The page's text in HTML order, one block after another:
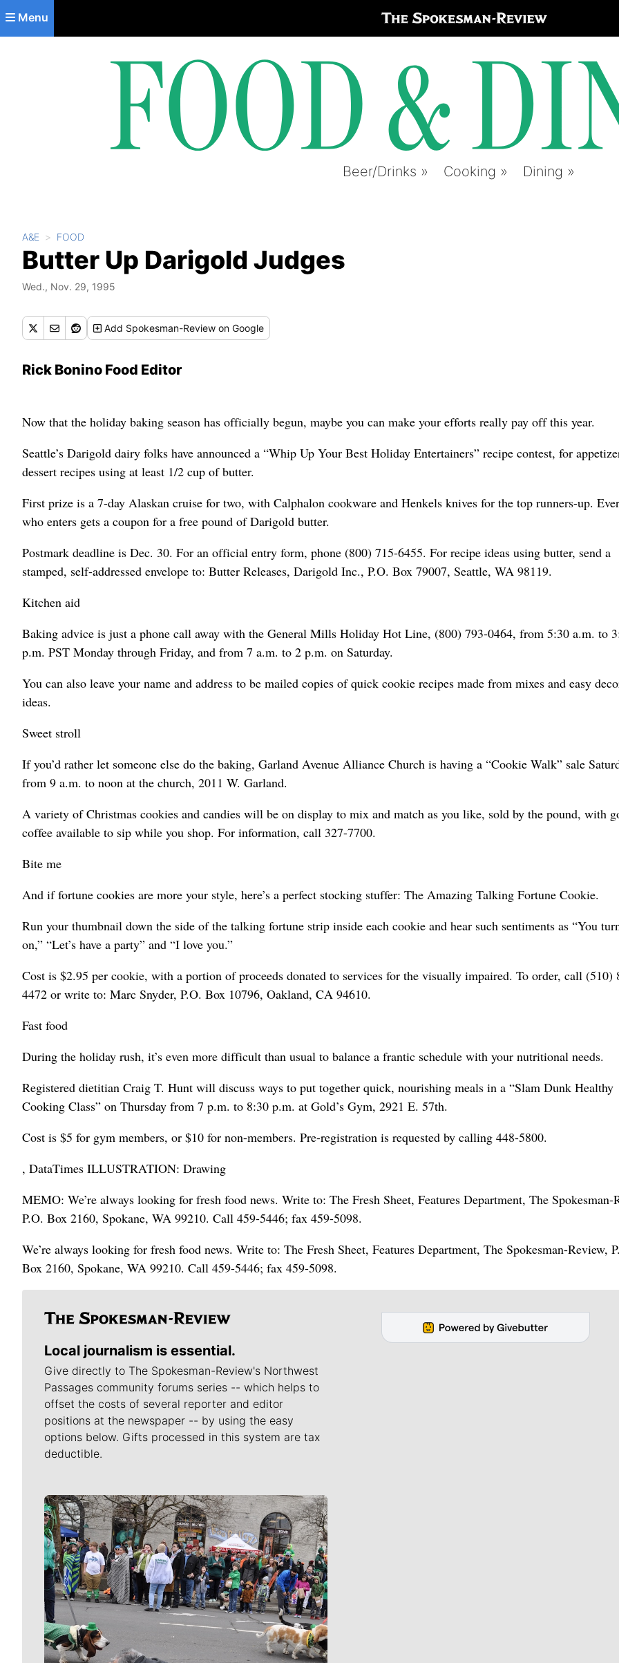
Skip to main content
Menu
Beer/Drinks Cooking Dining
A&E FOOD
Butter Up Darigold Judges
Wed., Nov. 29, 1995
Add Spokesman-Review on Google
Rick Bonino Food Editor
Now that the holiday baking season has officially begun, maybe you can make your efforts really pay off this year.
Seattle’s Darigold dairy folks have announced a “Whip Up Your Best Holiday Entertainers” recipe contest, for
dessert recipes using at least 1/2 cup of butter.
First prize is a 7-day Alaskan cruise for two, with Calphalon cookware and Henkels knives for the top runners-up.
who enters gets a coupon for a free pound of Darigold butter.
Postmark deadline is Dec. 30. For an official entry form, phone (800) 715-6455. For recipe ideas using butter, send a
stamped, self-addressed envelope to: Butter Releases, Darigold Inc., P.O. Box 79007, Seattle, WA 98119.
Kitchen aid
Baking advice is just a phone call away with the General Mills Holiday Hot Line, (800) 793-0464, from 5:30 a.m. to
p.m. PST Monday through Friday, and from 7 a.m. to 2 p.m. on Saturday.
You can also leave your name and address to be mailed copies of quick cookie recipes made from mixes and easy
ideas.
Sweet stroll
If you’d rather let someone else do the baking, Garland Avenue Alliance Church is having a “Cookie Walk” sale
from 9 a.m. to noon at the church, 2011 W. Garland.
A variety of Christmas cookies and candies will be on display to mix and match as you like, sold by the pound, with
coffee available to sip while you shop. For information, call 327-7700.
Bite me
And if fortune cookies are more your style, here’s a perfect stocking stuffer: The Amazing Talking Fortune Cookie.
Run your thumbnail down the side of the talking fortune strip inside each cookie and hear such sentiments as “You
on,” “Let’s have a party” and “I love you.”
Cost is $2.95 per cookie, with a portion of proceeds donated to services for the visually impaired. To order, call (510)
4472 or write to: Marc Snyder, P.O. Box 10796, Oakland, CA 94610.
Fast food
During the holiday rush, it’s even more difficult than usual to balance a frantic schedule with your nutritional needs.
Registered dietitian Craig T. Hunt will discuss ways to put together quick, nourishing meals in a “Slam Dunk Healthy
Cooking Class” on Thursday from 7 p.m. to 8:30 p.m. at Gold’s Gym, 2921 E. 57th.
Cost is $5 for gym members, or $10 for non-members. Pre-registration is requested by calling 448-5800.
, DataTimes ILLUSTRATION: Drawing
MEMO: We’re always looking for fresh food news. Write to: The Fresh Sheet, Features Department, The Spokesman-
P.O. Box 2160, Spokane, WA 99210. Call 459-5446; fax 459-5098.
We’re always looking for fresh food news. Write to: The Fresh Sheet, Features Department, The Spokesman-Review,
Box 2160, Spokane, WA 99210. Call 459-5446; fax 459-5098.
Local journalism is essential.
Give directly to The Spokesman-Review's Northwest
Passages community forums series -- which helps to
offset the costs of several reporter and editor
positions at the newspaper -- by using the easy
options below. Gifts processed in this system are tax
deductible.
Meet Our Journalists